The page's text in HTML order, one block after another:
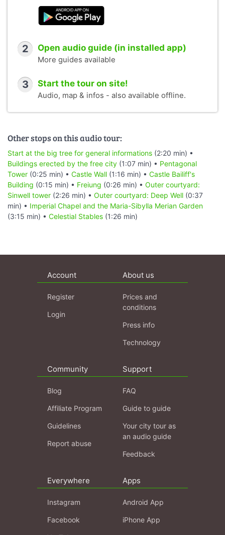
2 Open audio guide (in installed app)
More guides available
3 Start the tour on site!
Audio, map & infos - also available offline.
Other stops on this audio tour:
Start at the big tree for general informations (2:20 min) •
Buildings erected by the free city (1:07 min) • Pentagonal
Tower (0:25 min) • Castle Wall (1:16 min) • Castle Bailiff's
Building (0:15 min) • Freiung (0:26 min) • Outer courtyard:
Sinwell tower (2:26 min) • Outer courtyard: Deep Well (0:37
min) • Imperial Chapel and the Maria-Sibylla Merian Garden
(3:15 min) • Celestial Stables (1:26 min)
Account
Register
Login
About us
Prices and
conditions
Press info
Technology
Community
Blog
Affiliate Program
Guidelines
Report abuse
Support
FAQ
Guide to guide
Your city tour as
an audio guide
Feedback
Everywhere
Instagram
Facebook
Apps
Android App
iPhone App